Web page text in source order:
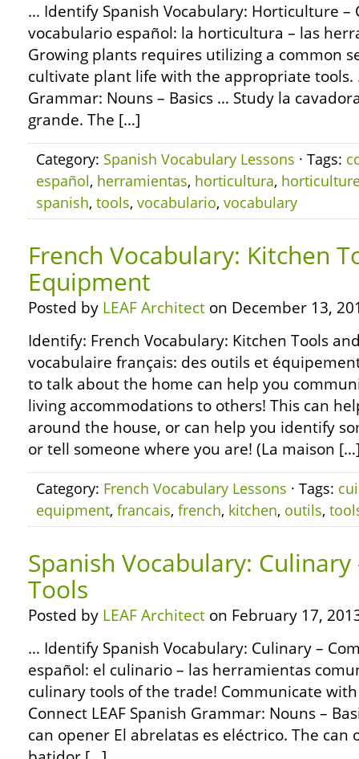
… Identify Spanish Vocabulary: Horticulture –
vocabulario español: la horticultura – las
Growing plants requires utilizing a common
cultivate plant life with the appropriate tools.
Grammar: Nouns – Basics … Study la
grande. The […]
Category: Spanish Vocabulary Lessons · Tags:
español, herramientas, horticultura,
spanish, tools, vocabulario, vocabulary
French Vocabulary: Kitchen
Equipment
Posted by LEAF Architect on December 13,
Identify: French Vocabulary: Kitchen Tools
vocabulaire français: des outils et
to talk about the home can help you
living accommodations to others! This can
around the house, or can help you identify
or tell someone where you are! (La maison
Category: French Vocabulary Lessons · Tags:
equipment, francais, french, kitchen, outils,
Spanish Vocabulary:
Tools
Posted by LEAF Architect on February 17,
… Identify Spanish Vocabulary: Culinary –
español: el culinario – las herramientas
culinary tools of the trade! Communicate
Connect LEAF Spanish Grammar: Nouns –
can opener El abrelatas es eléctrico. The can